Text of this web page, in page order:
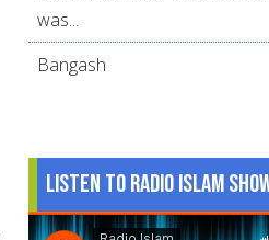
was...
Bangash
Listen to Radio Islam